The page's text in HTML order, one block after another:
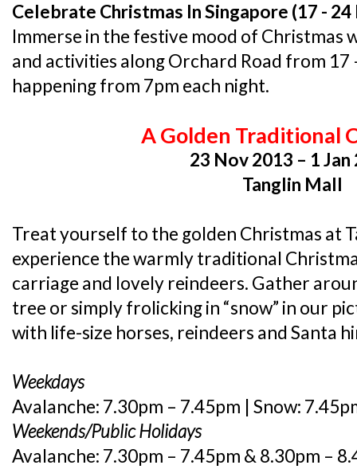
Celebrate Christmas In Singapore (17 -
Immerse in the festive mood of Christmas
and activities along Orchard Road from 17
happening from 7pm each night.
A Golden Traditional
23 Nov 2013 – 1 Jan
Tanglin Mall
Treat yourself to the golden Christmas at
experience the warmly traditional
carriage and lovely reindeers. Gather
tree or simply frolicking in “snow” in our
with life-size horses, reindeers and Santa
Weekdays
Avalanche: 7.30pm – 7.45pm | Snow:
Weekends/Public Holidays
Avalanche: 7.30pm – 7.45pm & 8.30pm –